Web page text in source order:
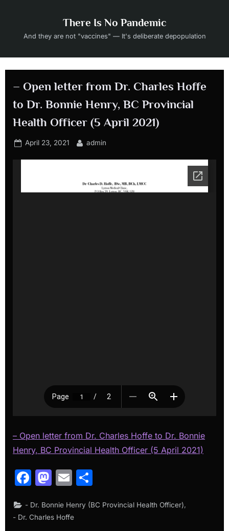
content
There Is No Pandemic
And they are not "vaccines" — It's deliberate depopulation
– Open letter from Dr. Charles Hoffe
to Dr. Bonnie Henry, BC Provincial
Health Officer (5 April 2021)
Posted
April 23, 2021 By
admin
– Open letter from Dr. Charles Hoffe to Dr. Bonnie
Henry, BC Provincial Health Officer (5 April 2021)
Facebook
Mastodon
Email
- Dr. Bonnie Henry (BC Provincial Health Officer),
- Dr. Charles Hoffe